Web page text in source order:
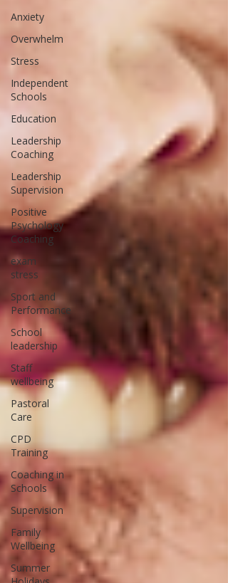
Anxiety
Overwhelm
Stress
Independent
Schools
Education
Leadership
Coaching
Leadership
Supervision
Positive
Psychology
Coaching
exam
stress
Sport and
Performance
School
leadership
Staff
wellbeing
Pastoral
Care
CPD
Training
Coaching in
Schools
Supervision
Family
Wellbeing
Summer